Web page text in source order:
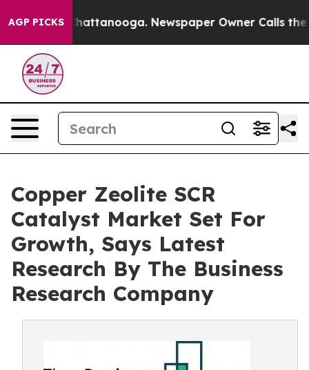
AGP PICKS
in Chattanooga. Newspaper Owner Calls the
Copper Zeolite SCR
Catalyst Market Set For
Growth, Says Latest
Research By The Business
Research Company